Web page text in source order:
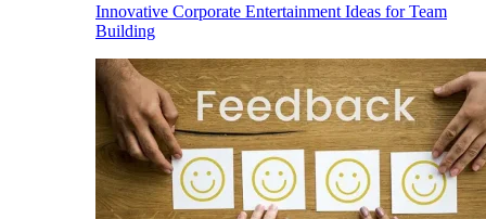
Innovative Corporate Entertainment Ideas for Team
Building